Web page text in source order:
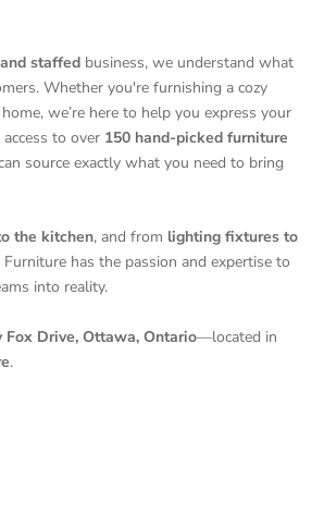
staffed business, we understand what
Whether you're furnishing a cozy
we’re here to help you express your
to over 150 hand-picked furniture
source exactly what you need to bring
the kitchen, and from lighting fixtures to
Furniture has the passion and expertise to
into reality.
Fox Drive, Ottawa, Ontario—located in
.